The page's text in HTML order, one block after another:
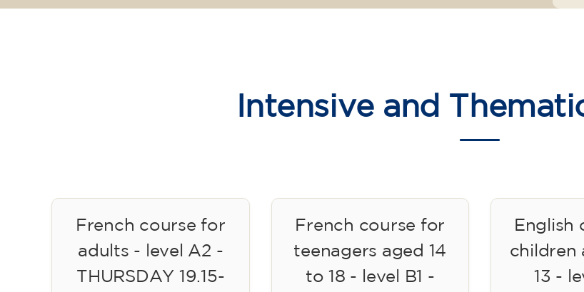
Intensive and
French course for
adults - level A2 -
THURSDAY 19.15-
French course for
teenagers aged 14
to 18 - level B1 -
English
children
13 -